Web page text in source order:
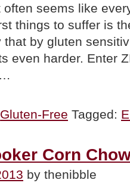
seems like
things to suffer is
that by gluten
even harder. Enter
Gluten-Free Tagged:
Corn
by thenibble